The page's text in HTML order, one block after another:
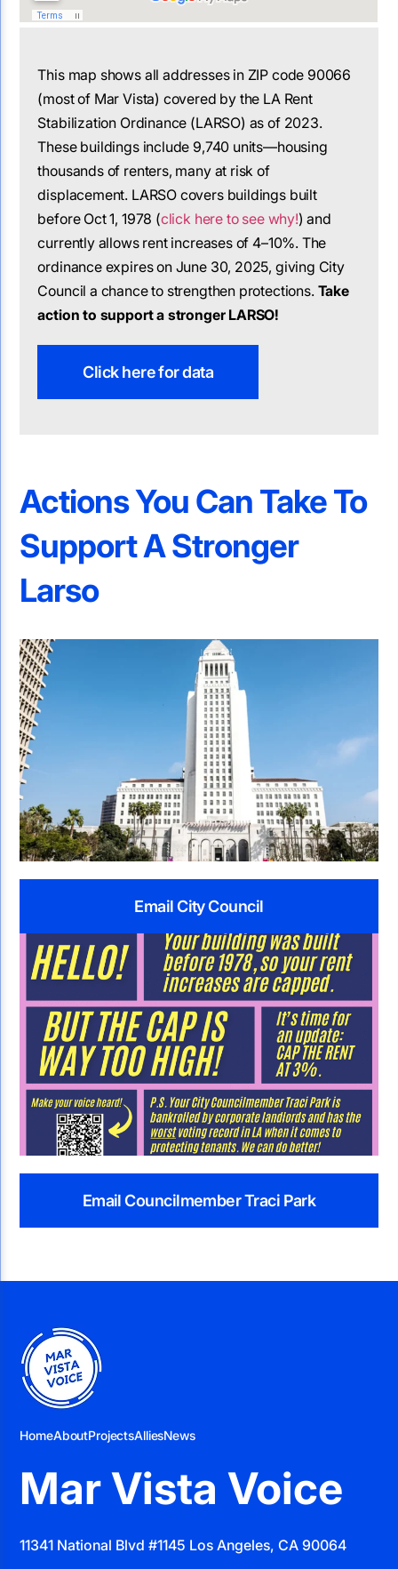
This map shows all addresses in ZIP code 90066
(most of Mar Vista) covered by the LA Rent
Stabilization Ordinance (LARSO) as of 2023.
These buildings include 9,740 units—housing
thousands of renters, many at risk of
displacement. LARSO covers buildings built
before Oct 1, 1978 (click here to see why!) and
currently allows rent increases of 4–10%. The
ordinance expires on June 30, 2025, giving City
Council a chance to strengthen protections. Take
action to support a stronger LARSO!
Click here for data
Actions You Can Take To
Support A Stronger
Larso
Email City Council
Email Councilmember Traci Park
HomeAboutProjectsAlliesNews
Mar Vista Voice
11341 National Blvd #1145 Los Angeles, CA 90064